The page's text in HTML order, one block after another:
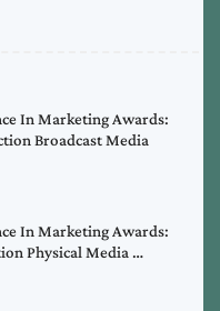
In Marketing Awards:
Broadcast Media
In Marketing Awards:
Physical Media …